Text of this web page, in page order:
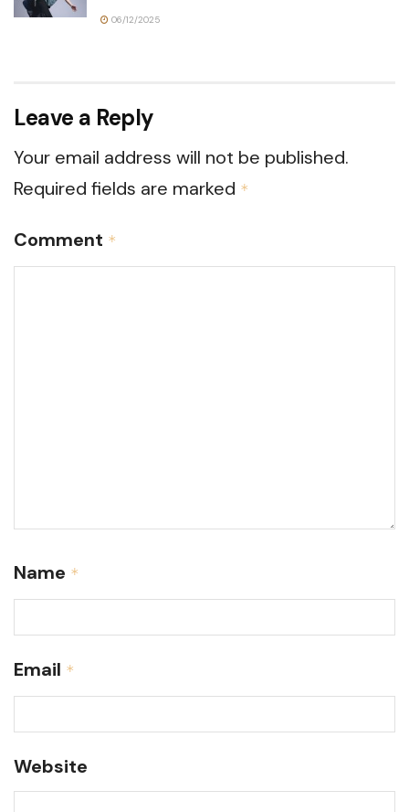
06/12/2025
Leave a Reply
Your email address will not be published.
Required fields are marked *
Comment *
Name *
Email *
Website